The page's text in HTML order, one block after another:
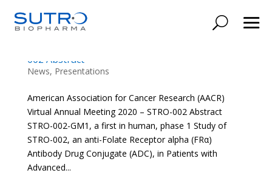
002 Abstract
News, Presentations
American Association for Cancer Research (AACR)
Virtual Annual Meeting 2020 – STRO-002 Abstract
STRO-002-GM1, a first in human, phase 1 Study of
STRO-002, an anti-Folate Receptor alpha (FRα)
Antibody Drug Conjugate (ADC), in Patients with
Advanced...